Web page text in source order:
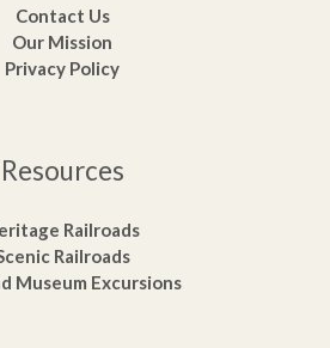
Contact Us
Our Mission
Privacy Policy
Resources
Railroads
Railroads
Museum Excursions